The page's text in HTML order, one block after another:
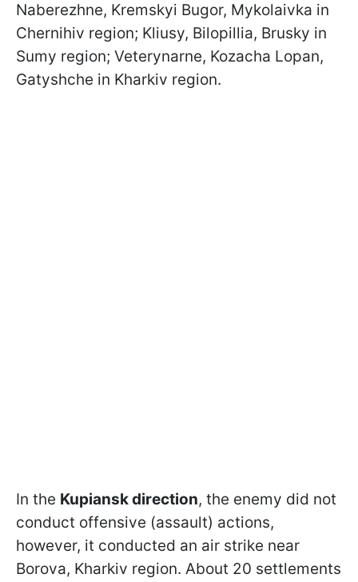
Naberezhne, Kremskyi Bugor, Mykolaivka in
Chernihiv region; Kliusy, Bilopillia, Brusky in
Sumy region; Veterynarne, Kozacha Lopan,
Gatyshche in Kharkiv region.
In the Kupiansk direction, the enemy did not
conduct offensive (assault) actions,
however, it conducted an air strike near
Borova, Kharkiv region. About 20 settlements